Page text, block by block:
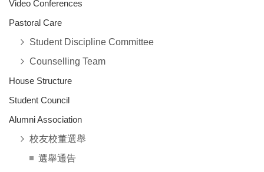
Video Conferences
Pastoral Care
Student Discipline Committee
Counselling Team
House Structure
Student Council
Alumni Association
校友校董選舉
選舉通告